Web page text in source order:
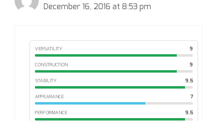
December 16, 2016 at 8:53 pm
VERSATILITY 9
CONSTRUCTION 9
STABILITY 9.5
APPEARANCE 7
PERFORMANCE 9.5